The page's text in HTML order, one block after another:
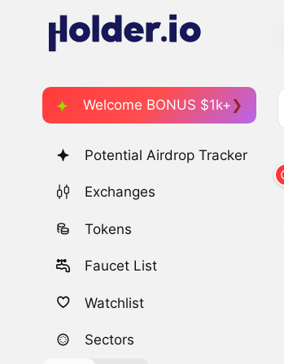
Welcome BONUS $1k+
Potential Airdrop Tracker
Exchanges
Tokens
Faucet List
Watchlist
Sectors